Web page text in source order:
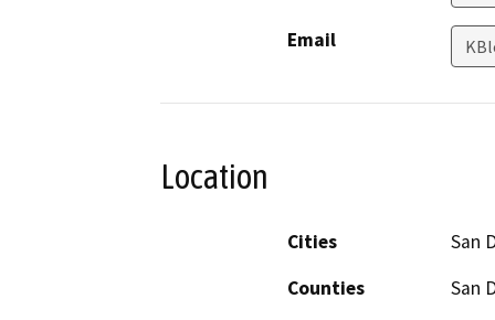
Email
Location
Cities
San
Counties
San